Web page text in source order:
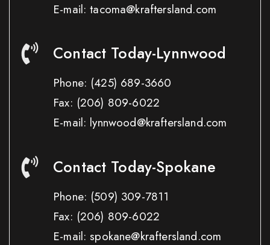
E-mail: tacoma@kraftersland.com
Contact Today-Lynnwood
Phone: (425) 689-3660
Fax: (206) 809-6022
E-mail: lynnwood@kraftersland.com
Contact Today-Spokane
Phone: (509) 309-7811
Fax: (206) 809-6022
E-mail: spokane@kraftersland.com